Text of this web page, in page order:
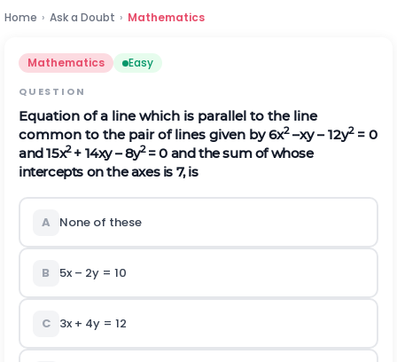
Home › Ask a Doubt › Mathematics
Mathematics Easy
QUESTION
Equation of a line which is parallel to the line
common to the pair of lines given by 6x2–xy – 12y2= 0
and 15x2+ 14xy – 8y2= 0 and the sum of whose
intercepts on the axes is 7, is
A None of these
B 5x – 2y = 10
C 3x + 4y = 12